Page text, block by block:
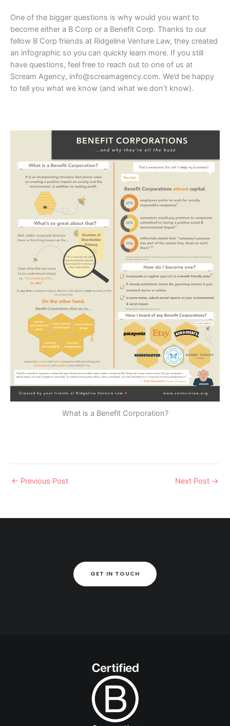
One of the bigger questions is why would you want to
become either a B Corp or a Benefit Corp. Thanks to our
fellow B Corp friends at Ridgeline Venture Law, they created
an infographic so you can quickly learn more. If you still
have questions, feel free to reach out to one of us at
Scream Agency, info@screamagency.com. We’d be happy
to tell you what we know (and what we don’t know).
What is a Benefit Corporation?
← Previous Post Next Post →
GET IN TOUCH